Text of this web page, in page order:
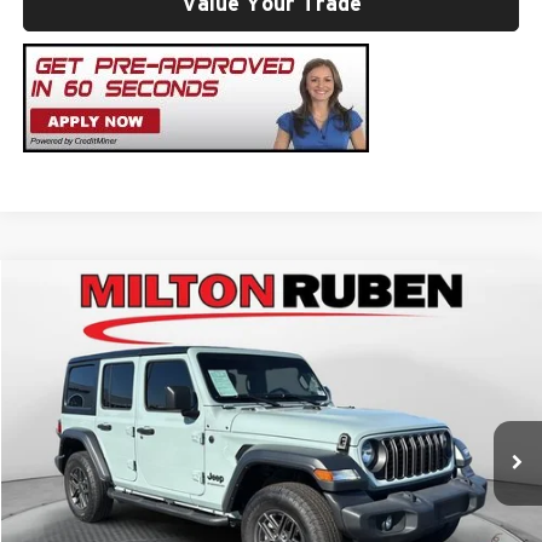
Jeep Wrangler4-Door Sport S 4x4
Price Drop
Milton Ruben Toyota
1C4PJXDG5RW282254Stock:TUT018625Model:
35,473 mi Ext.
Retail Price
Administrative Service Fee:
Best Price:
Click To Call
Get Your ePrice
Compare Vehicle